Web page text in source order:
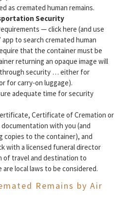
as cremated human remains.
Security
— click here (and use
app to search cremated human
that the container must be
returning an opaque image will
security … either for
for carry-on luggage).
adequate time for security
Certificate of Cremation or
with you (and
copies to the container), and
with a licensed funeral director
of travel and destination to
local laws to be considered.
Remains by Air